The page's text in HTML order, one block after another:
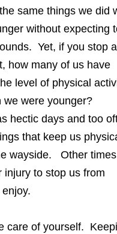
same things we did
without expecting
Yet, if you stop
how many of us have
level of physical
we were younger?
hectic days and too
that keep us
wayside. Other
injury to stop us from
care of yourself.